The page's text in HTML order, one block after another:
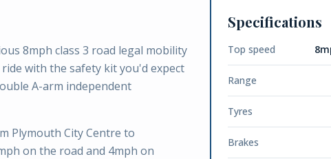
8mph class 3 road legal mobility
with the safety kit you'd expect
A-arm independent
Plymouth City Centre to
on the road and 4mph on
Specifications
Top speed
Range
Tyres
Brakes